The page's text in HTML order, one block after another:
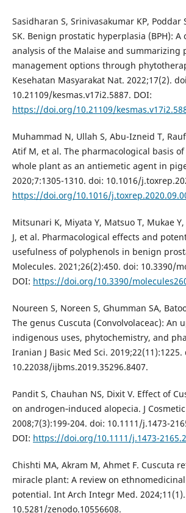
Sasidharan S, Srinivasakumar KP, Poddar
SK. Benign prostatic hyperplasia (BPH): A
analysis of the Malaise and summarizing
management options through
Kesehatan Masyarakat Nat. 2022;17(2).
10.21109/kesmas.v17i2.5887. DOI:
https://doi.org/10.21109/
Muhammad N, Ullah S, Abu-Izneid T,
Atif M, et al. The pharmacological basis
whole plant as an antiemetic agent in
2020;7:1305-1310. doi: 10.1016/
https://doi.org/10.1016/
Mitsunari K, Miyata Y, Matsuo T, Mukae
J, et al. Pharmacological effects and
usefulness of polyphenols in benign
Molecules. 2021;26(2):450. doi: 10.3390/
DOI: https://doi.org/10.3390/
Noureen S, Noreen S, Ghumman SA,
The genus Cuscuta (Convolvolaceac): An
indigenous uses, phytochemistry, and
Iranian J Basic Med Sci. 2019;22(11):1225.
10.22038/ijbms.2019.35296.8407.
Pandit S, Chauhan NS, Dixit V. Effect of
on androgen‐induced alopecia. J
2008;7(3):199-204. doi: 10.1111/j.1473-
DOI: https://doi.org/10.1111/j.1473-
Chishti MA, Akram M, Ahmet F. Cuscuta
miracle plant: A review on
potential. Int Arch Integr Med.
10.5281/zenodo.10556608.